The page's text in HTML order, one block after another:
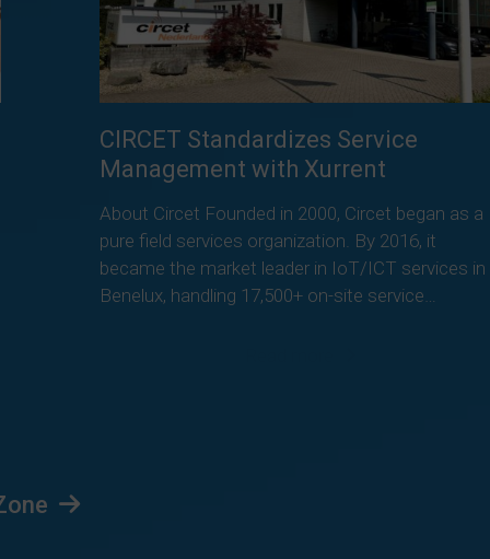
CIRCET Standardizes Service
Management with Xurrent
About Circet Founded in 2000, Circet began as a
pure field services organization. By 2016, it
became the market leader in IoT/ICT services in
Benelux, handling 17,500+ on-site service…